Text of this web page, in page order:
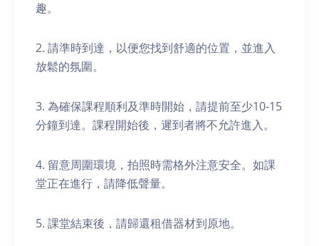
趣。
2. 請準時到達，以便您找到舒適的位置，並進入
放鬆的氛圍。
3. 為確保課程順利及準時開始，請提前至少10-15
分鐘到達。課程開始後，遲到者將不允許進入。
4. 留意周圍環境，拍照時需格外注意安全。如課
堂正在進行，請降低聲量。
5. 課堂結束後，請歸還租借器材到原地。